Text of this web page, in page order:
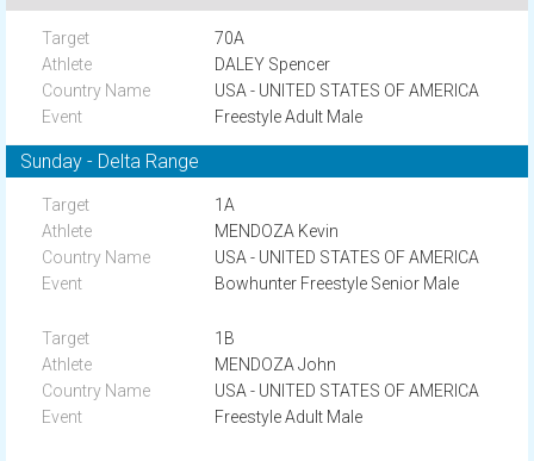
70A
DALEY Spencer
USA - UNITED STATES OF AMERICA
Freestyle Adult Male
Sunday - Delta Range
1A
MENDOZA Kevin
USA - UNITED STATES OF AMERICA
Bowhunter Freestyle Senior Male
1B
MENDOZA John
USA - UNITED STATES OF AMERICA
Freestyle Adult Male